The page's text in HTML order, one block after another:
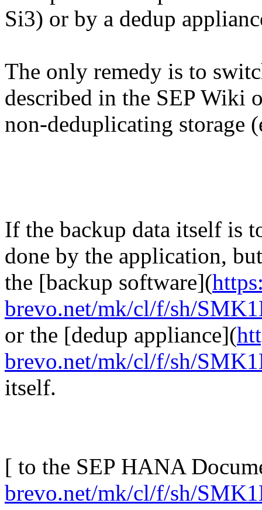
Si3) or by a dedup
The only remedy is to
described in the SEP Wiki
non-deduplicating storage
If the backup data itself is
done by the application,
the [backup software](
brevo.net/mk/cl/f/sh/
or the [dedup appliance](
brevo.net/mk/cl/f/sh/
itself.
[ to the SEP HANA
brevo.net/mk/cl/f/sh/